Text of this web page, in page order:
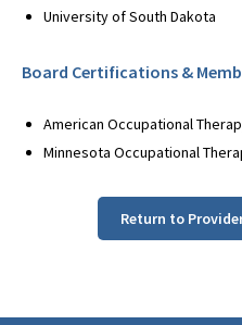
University of South Dakota
Board Certifications &
American Occupational
Minnesota Occupational
Return to